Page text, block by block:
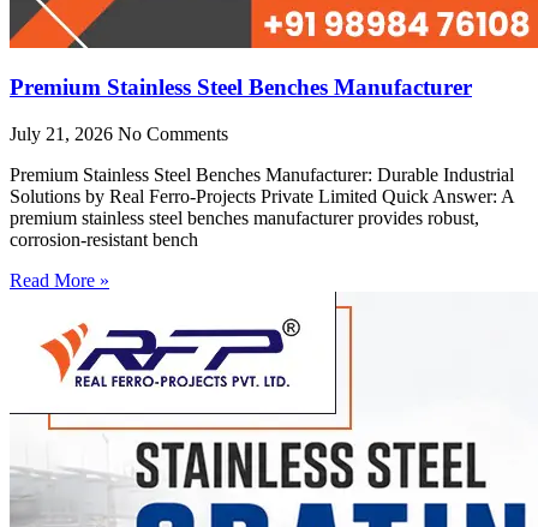
Premium Stainless Steel Benches Manufacturer
July 21, 2026 No Comments
Premium Stainless Steel Benches Manufacturer: Durable Industrial
Solutions by Real Ferro-Projects Private Limited Quick Answer: A
premium stainless steel benches manufacturer provides robust,
corrosion-resistant bench
Read More »